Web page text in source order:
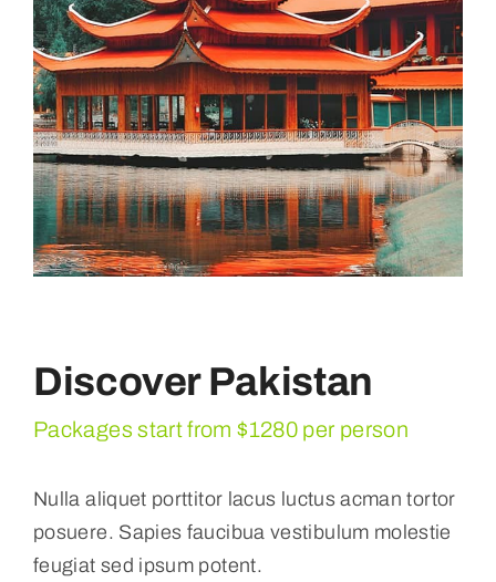
Discover Pakistan
Packages start from $1280 per person
Nulla aliquet porttitor lacus luctus acman tortor
posuere. Sapies faucibua vestibulum molestie
feugiat sed ipsum potent.